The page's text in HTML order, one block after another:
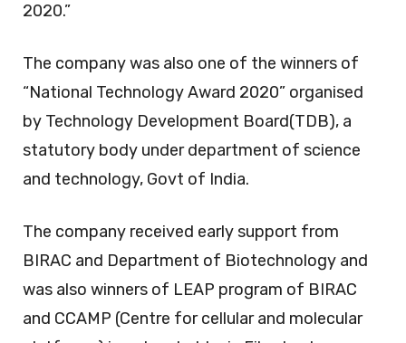
2020.”
The company was also one of the winners of
“National Technology Award 2020” organised
by Technology Development Board(TDB), a
statutory body under department of science
and technology, Govt of India.
The company received early support from
BIRAC and Department of Biotechnology and
was also winners of LEAP program of BIRAC
and CCAMP (Centre for cellular and molecular